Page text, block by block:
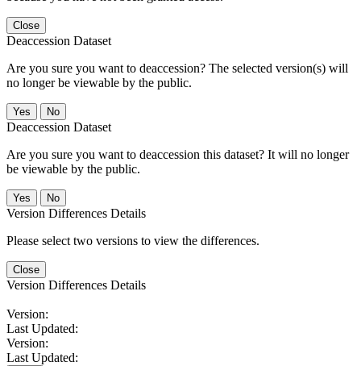
Close
Deaccession Dataset
Are you sure you want to deaccession? The selected version(s) will
no longer be viewable by the public.
No
Deaccession Dataset
Are you sure you want to deaccession this dataset? It will no longer
be viewable by the public.
No
Version Differences Details
Please select two versions to view the differences.
Close
Version Differences Details
Version:
Last Updated:
Version:
Last Updated: